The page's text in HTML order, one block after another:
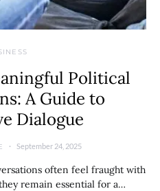
Political
A Guide to
Dialogue
September 24, 2025
often feel fraught with
remain essential for a…